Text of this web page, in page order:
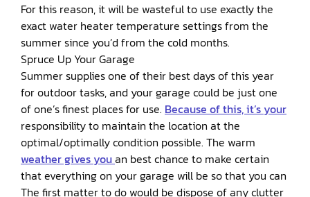
For this reason, it will be wasteful to use exactly the
exact water heater temperature settings from the
summer since you’d from the cold months.
Spruce Up Your Garage
Summer supplies one of their best days of this year
for outdoor tasks, and your garage could be just one
of one’s finest places for use. Because of this, it’s your
responsibility to maintain the location at the
optimal/optimally condition possible. The warm
weather gives youan best chance to make certain
that everything on your garage will be so that you can
The first matter to do would be dispose of any clutter